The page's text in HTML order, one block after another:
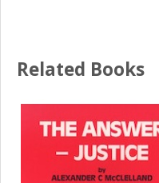
Related Books